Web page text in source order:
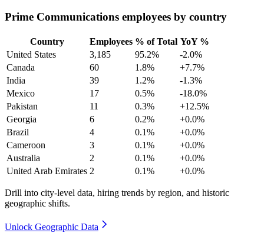
Prime Communications employees by country
Country Employees % of Total YoY %
United States
3,185 95.2%
-2.0%
Canada
60 1.8%
+7.7%
India
39 1.2%
-1.3%
Mexico
17 0.5%
-18.0%
Pakistan
11 0.3%
+12.5%
Georgia
6 0.2%
+0.0%
Brazil
4 0.1%
+0.0%
Cameroon
3 0.1%
+0.0%
Australia
2 0.1%
+0.0%
United Arab Emirates 2 0.1% +0.0%
Drill into city-level data, hiring trends by region, and historic
geographic shifts.
Unlock Geographic Data